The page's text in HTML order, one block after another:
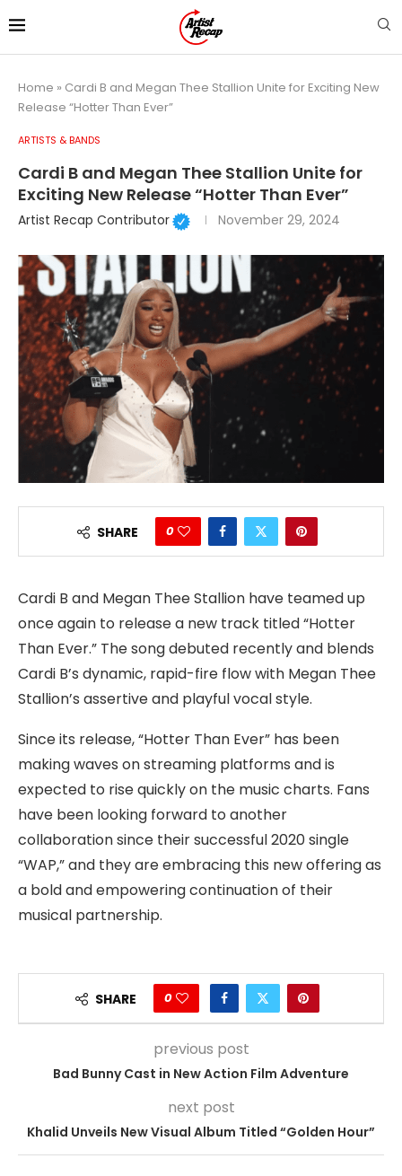
Home » Cardi B and Megan Thee Stallion Unite for Exciting New
Release “Hotter Than Ever”
ARTISTS & BANDS
Cardi B and Megan Thee Stallion Unite for
Exciting New Release “Hotter Than Ever”
Artist Recap Contributor November 29, 2024
SHARE 0
Cardi B and Megan Thee Stallion have teamed up
once again to release a new track titled “Hotter
Than Ever.” The song debuted recently and blends
Cardi B’s dynamic, rapid-fire flow with Megan Thee
Stallion’s assertive and playful vocal style.
Since its release, “Hotter Than Ever” has been
making waves on streaming platforms and is
expected to rise quickly on the music charts. Fans
have been looking forward to another
collaboration since their successful 2020 single
“WAP,” and they are embracing this new offering as
a bold and empowering continuation of their
musical partnership.
SHARE 0
previous post
Bad Bunny Cast in New Action Film Adventure
next post
Khalid Unveils New Visual Album Titled “Golden Hour”